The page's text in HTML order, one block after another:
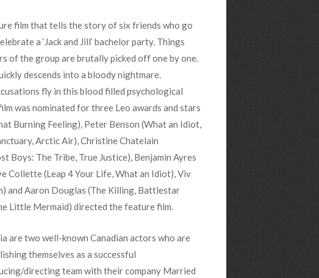
film that tells the story of six friends who go
a ‘Jack and Jill’ bachelor party. Things
of the group are brutally picked off one by one.
descends into a bloody nightmare.
fly in this blood filled psychological
was nominated for three Leo awards and stars
Burning Feeling), Peter Benson (What an Idiot,
Arctic Air), Christine Chatelain
Boys: The Tribe, True Justice), Benjamin Ayres
Collette (Leap 4 Your Life, What an Idiot), Viv
and Aaron Douglas (The Killing, Battlestar
Little Mermaid) directed the feature film.
are two well-known Canadian actors who are
themselves as a successful
directing team with their company Married